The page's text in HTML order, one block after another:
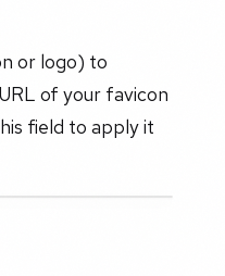
or logo) to
of your favicon
field to apply it